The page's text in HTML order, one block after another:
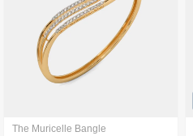
The Muricelle Bangle